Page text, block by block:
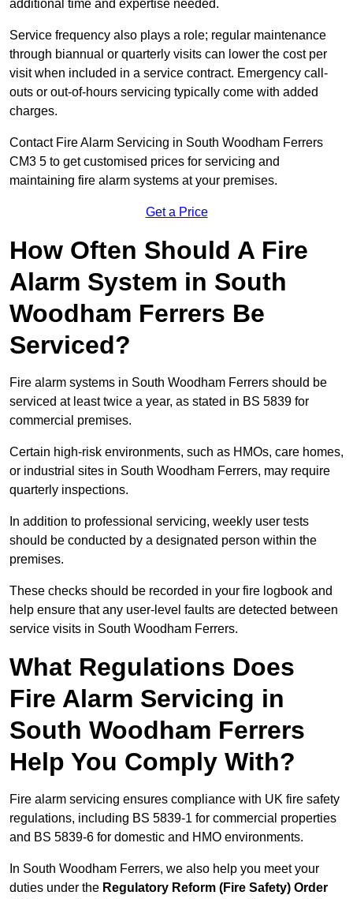
additional time and expertise needed.
Service frequency also plays a role; regular maintenance
through biannual or quarterly visits can lower the cost per
visit when included in a service contract. Emergency call-
outs or out-of-hours servicing typically come with added
charges.
Contact Fire Alarm Servicing in South Woodham Ferrers
CM3 5 to get customised prices for servicing and
maintaining fire alarm systems at your premises.
Get a Price
How Often Should A Fire
Alarm System in South
Woodham Ferrers Be
Serviced?
Fire alarm systems in South Woodham Ferrers should be
serviced at least twice a year, as stated in BS 5839 for
commercial premises.
Certain high-risk environments, such as HMOs, care homes,
or industrial sites in South Woodham Ferrers, may require
quarterly inspections.
In addition to professional servicing, weekly user tests
should be conducted by a designated person within the
premises.
These checks should be recorded in your fire logbook and
help ensure that any user-level faults are detected between
service visits in South Woodham Ferrers.
What Regulations Does
Fire Alarm Servicing in
South Woodham Ferrers
Help You Comply With?
Fire alarm servicing ensures compliance with UK fire safety
regulations, including BS 5839-1 for commercial properties
and BS 5839-6 for domestic and HMO environments.
In South Woodham Ferrers, we also help you meet your
duties under the Regulatory Reform (Fire Safety) Order